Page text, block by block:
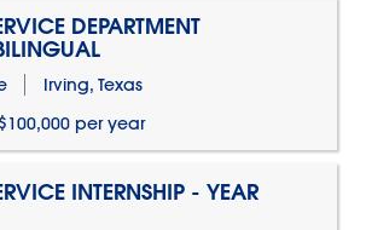
DEPARTMENT
Irving, Texas
per year
INTERNSHIP - YEAR